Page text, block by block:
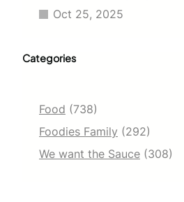
Oct 25, 2025
Categories
Food (738)
Foodies Family (292)
We want the Sauce (308)